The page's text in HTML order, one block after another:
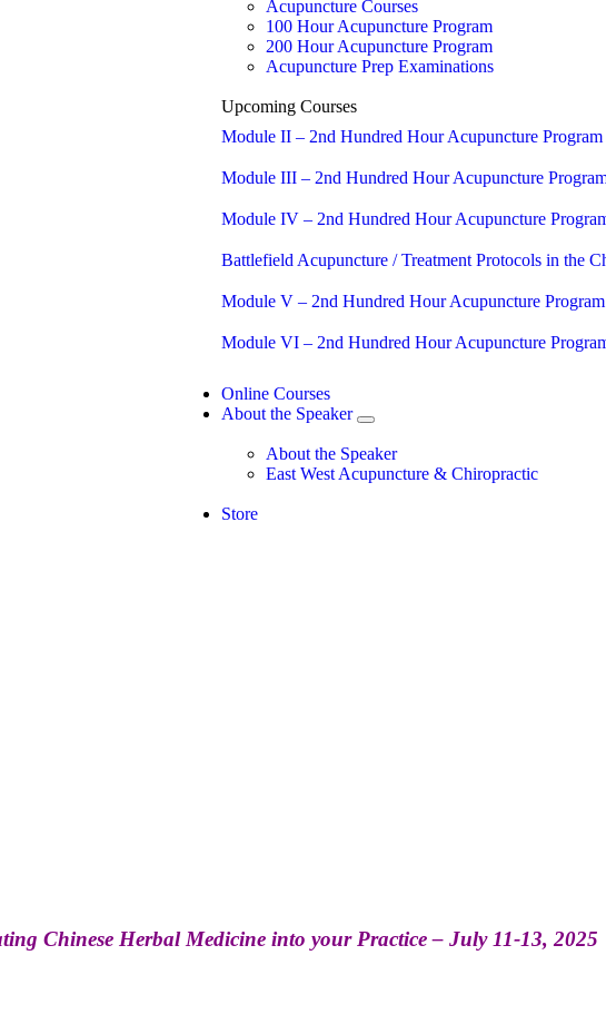
Acupuncture Courses
100 Hour Acupuncture Program
200 Hour Acupuncture Program
Acupuncture Prep Examinations
Upcoming Courses
Module II – 2nd Hundred Hour Acupuncture Program
Module III – 2nd Hundred Hour Acupuncture
Module IV – 2nd Hundred Hour Acupuncture
Battlefield Acupuncture / Treatment Protocols in the
Module V – 2nd Hundred Hour Acupuncture Program
Module VI – 2nd Hundred Hour Acupuncture
Online Courses
About the Speaker
About the Speaker
East West Acupuncture & Chiropractic
Store
Chinese Herbal Medicine into your Practice – July 11-13, 2025